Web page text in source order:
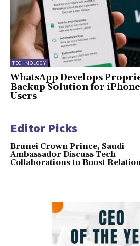
TECHNOLOGY
WhatsApp Develops
Backup Solution for
Users
Editor Picks
Brunei Crown Prince, Saudi
Ambassador Discuss Tech
Collaborations to Boost